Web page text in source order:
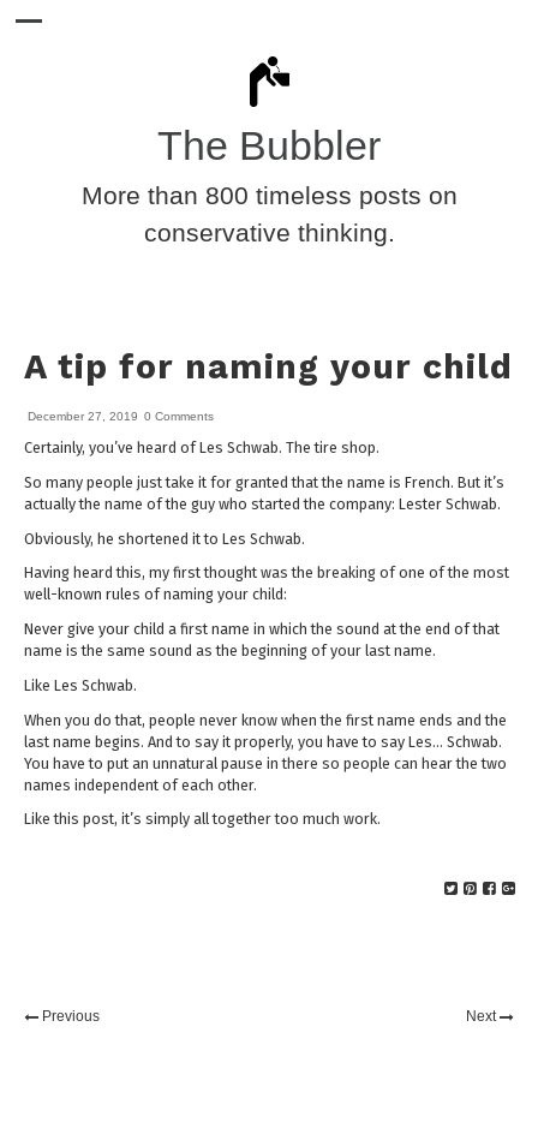
The Bubbler
More than 800 timeless posts on
conservative thinking.
A tip for naming your child
December 27, 2019 0 Comments
Certainly, you’ve heard of Les Schwab. The tire shop.
So many people just take it for granted that the name is French. But it’s
actually the name of the guy who started the company: Lester Schwab.
Obviously, he shortened it to Les Schwab.
Having heard this, my first thought was the breaking of one of the most
well-known rules of naming your child:
Never give your child a first name in which the sound at the end of that
name is the same sound as the beginning of your last name.
Like Les Schwab.
When you do that, people never know when the first name ends and the
last name begins. And to say it properly, you have to say Les… Schwab.
You have to put an unnatural pause in there so people can hear the two
names independent of each other.
Like this post, it’s simply all together too much work.
Previous Next